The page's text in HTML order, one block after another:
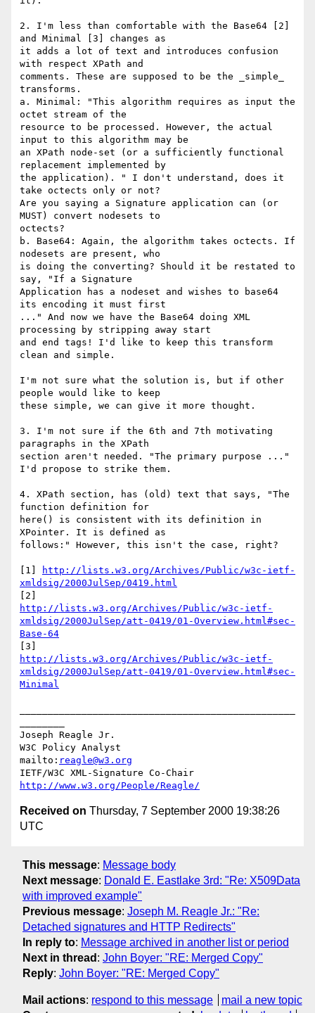
2. I'm less than comfortable with the Base64 [2]
and Minimal [3] changes as
it adds a lot of text and introduces confusion
with respect XPath and
comments. These are supposed to be the _simple_
transforms.
a. Minimal: "This algorithm requires as input the
octet stream of the
resource to be processed. However, the actual
input to this algorithm may be
an XPath node-set (or a sufficiently functional
replacement implemented by
the application). " I don't understand, does it
take octects only or not?
Are you saying a Signature application can (or
MUST) convert nodesets to
octects?
b. Base64: Again, the algorithm takes octects. If
nodesets are present, who
is doing the converting? Should it be restated to
say, "If a Signature
Application has a nodeset and wishes to base64
its encoding it must first
..." And now we have the Base64 doing XML
processing by stripping away start
and end tags! I'd like to keep this transform
clean and simple.
I'm not sure what the solution is, but if other
people would like to keep
these simple, we can give it more thought.
3. I'm not sure if the 6th and 7th motivating
paragraphs in the XPath
section aren't needed. "The primary purpose ..."
I'd propose to strike them.
4. XPath section, has (old) text that says, "The
function definition for
here() is consistent with its definition in
XPointer. It is defined as
follows:" However, this isn't the case, right?
[1]
http://lists.w3.org/Archives/Public/w3c-ietf-
xmldsig/2000JulSep/0419.html
http://lists.w3.org/Archives/Public/w3c-ietf-
xmldsig/2000JulSep/att-0419/01-Overview.html#sec-
Base-64
http://lists.w3.org/Archives/Public/w3c-ietf-
xmldsig/2000JulSep/att-0419/01-Overview.html#sec-
Minimal
Joseph Reagle Jr.
W3C Policy Analyst
mailto: reagle@w3.org
http://www.w3.org/People/Reagle/
Received on Thursday, 7 September 2000 19:38:26
UTC
This message: Message body
Next message: Donald E. Eastlake 3rd: "Re: X509Data
with improved example"
Previous message: Joseph M. Reagle Jr.: "Re:
Detached signatures and HTTP Redirects"
In reply to: Message archived in another list or period
Next in thread : John Boyer: "RE: Merged Copy"
Reply: John Boyer: "RE: Merged Copy"
Mail actions: respond to this message
mail a new topic